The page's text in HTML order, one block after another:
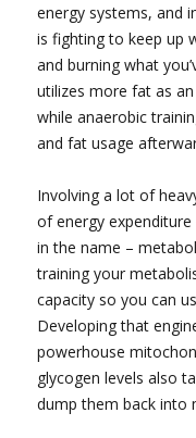
energy systems, and
is fighting to keep up
and burning what
utilizes more fat as
while anaerobic
and fat usage
Involving a lot of
of energy
in the name –
training your
capacity so you can
Developing that
powerhouse
glycogen levels also
dump them back into